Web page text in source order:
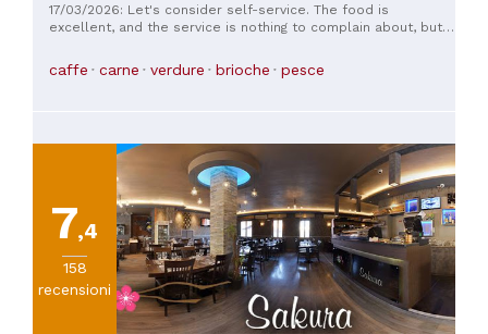
17/03/2026: Let's consider self-service. The food is
excellent, and the service is nothing to complain about, but I
the main course; you're practically forced to have meat as a
main course. Regardless, it's good quality.
caffe carne verdure brioche pesce
7,4
158
recensioni